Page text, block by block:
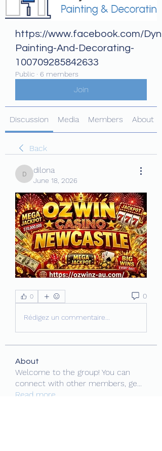
https://www.facebook.com/
Painting-And-Decorating-
100709285842633
Public · 6 members
Join
Discussion Media Members About
Back
dilona
dilona
June 18, 2026
0 0
Rédigez un commentaire...
About
Welcome to the group! You can
connect with other members, ge
Read more